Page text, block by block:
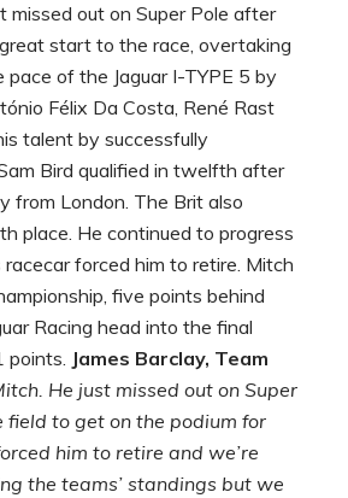
missed out on Super Pole after
start to the race, overtaking
of the Jaguar I-TYPE 5 by
Félix Da Costa, René Rast
talent by successfully
Bird qualified in twelfth after
from London. The Brit also
place. He continued to progress
forced him to retire. Mitch
five points behind
Racing head into the final
points. James Barclay, Team
He just missed out on Super
to get on the podium for
him to retire and we’re
the teams’ standings but we